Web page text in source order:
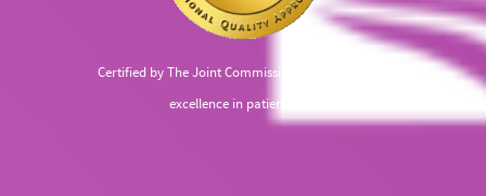
Certified by The Joint Commission, recognized for
excellence in patient care